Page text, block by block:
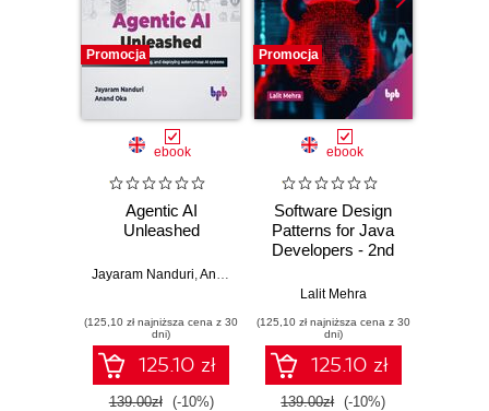
Promocja
ebook
Agentic AI
Unleashed
Jayaram Nanduri Anand Oka
(125,10 zł najniższa cena z 30
dni)
125.10 zł
139.00zł (-10%)
Promocja
ebook
Software Design
Patterns for Java
Developers - 2nd
Lalit Mehra
(125,10 zł najniższa cena z 30
dni)
125.10 zł
139.00zł (-10%)